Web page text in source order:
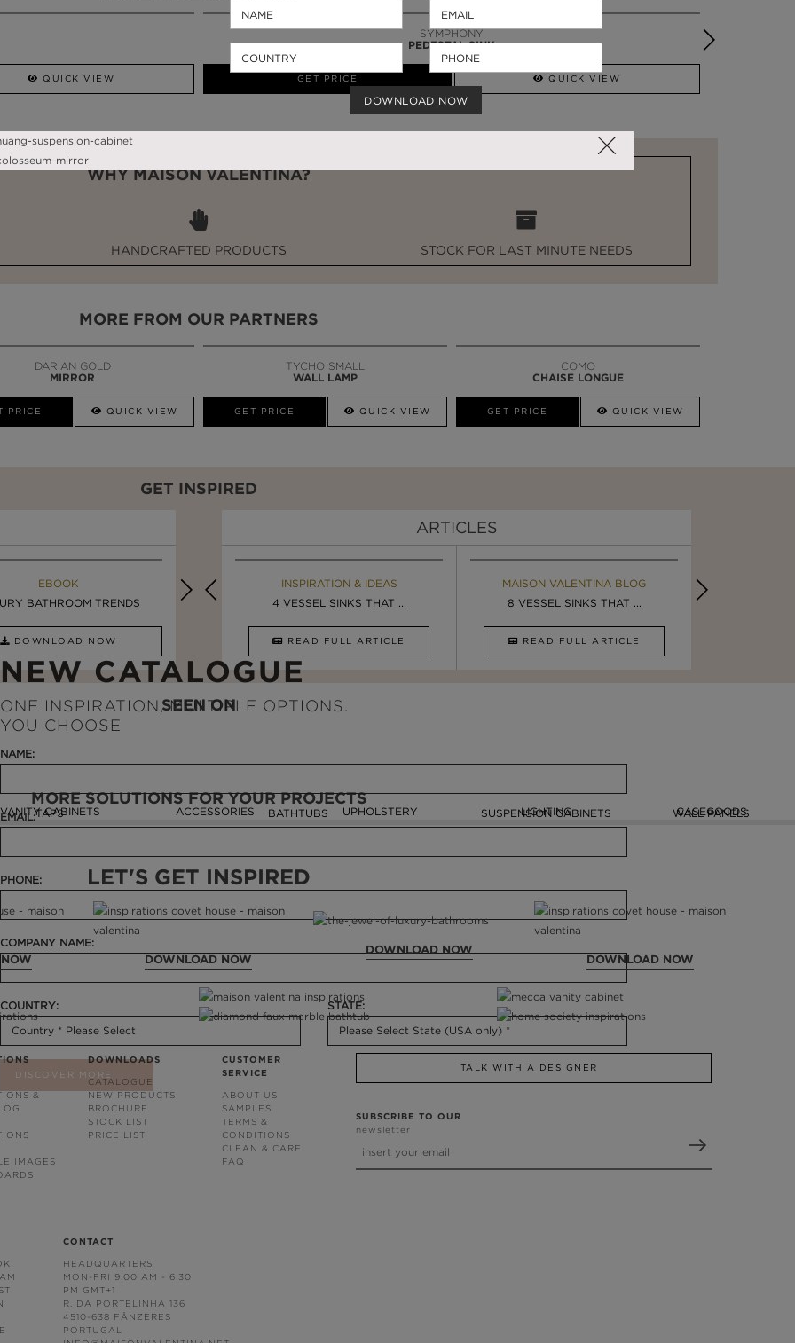
QUICK VIEW
SYMPHONY
PEDESTAL SINK
GET PRICE QUICK VIEW
WHY MAISON VALENTINA?
HANDCRAFTED PRODUCTS STOCK FOR LAST MINUTE NEEDS
MORE FROM OUR PARTNERS
DARIAN GOLD
MIRROR
PRICE QUICK VIEW
TYCHO SMALL
WALL LAMP
GET PRICE QUICK VIEW
COMO
CHAISE LONGUE
GET PRICE QUICK VIEW
GET INSPIRED
EBOOK
BATHROOM TRENDS
DOWNLOAD NOW
EBOOK
LUXURY BATHROOMS
DOWNLOAD NOW
EBOOK
ULTIMATE INSPIRATION
DOWNLOAD NOW
ARTICLES
MAISON VALENTINA BLOG
8 VESSEL SINKS THAT ...
INSPIRATION & IDEAS
4 VESSEL SINKS THAT ...
READ FULL ARTICLE
MAISON VALENTINA BLOG
8 VESSEL SINKS THAT ...
READ FULL ARTICLE
SEEN ON
MORE SOLUTIONS FOR YOUR PROJECTS
VANITY CABINETS
TAPS ACCESSORIES UPHOLSTERY
BATHTUBS LIGHTING CASEGOODS
SUSPENSION CABINETS WALL PANELS
NEW CATALOGUE
ONE INSPIRATION, MULTIPLE OPTIONS.
YOU CHOOSE
NAME:
EMAIL:
PHONE:
COMPANY NAME:
COUNTRY: STATE:
DISCOVER MORE
LET'S GET INSPIRED
DOWNLOAD NOW
DOWNLOAD NOW
DOWNLOAD NOW
&
IMAGES
DOWNLOADS
CATALOGUE
NEW PRODUCTS
BROCHURE
STOCK LIST
PRICE LIST
CUSTOMER
SERVICE
ABOUT US
SAMPLES
TERMS &
CONDITIONS
CLEAN & CARE
FAQ
CONTACT
HEADQUARTERS
MON-FRI 9:00 AM - 6:30
PM GMT+1
R. DA PORTELINHA 136
4510-638 FÂNZERES
PORTUGAL
TALK WITH A DESIGNER
SUBSCRIBE TO OUR
newsletter
DOWNLOAD NOW